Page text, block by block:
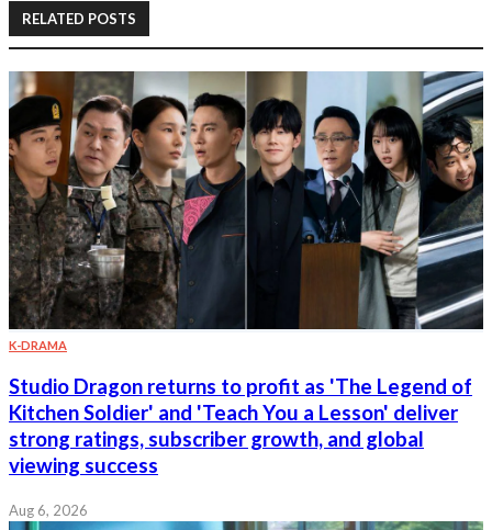
RELATED POSTS
K-DRAMA
Studio Dragon returns to profit as 'The Legend of
Kitchen Soldier' and 'Teach You a Lesson' deliver
strong ratings, subscriber growth, and global
viewing success
Aug 6, 2026